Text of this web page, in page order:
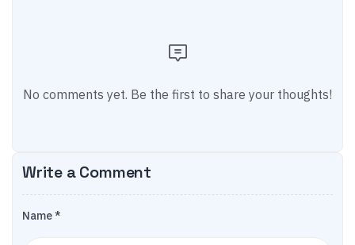
No comments yet. Be the first to share your thoughts!
Write a Comment
Name *